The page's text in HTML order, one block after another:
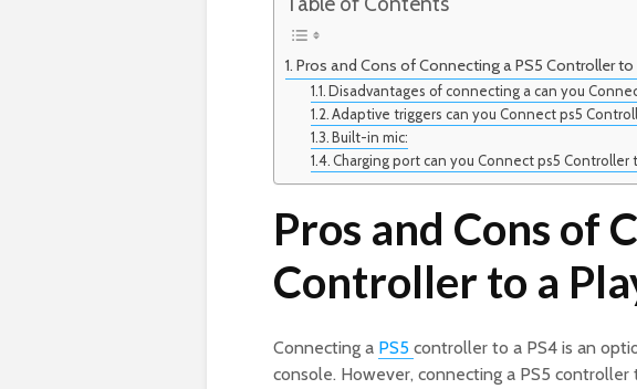
Pros and Cons of Connecting a PS5 Controller
Disadvantages of connecting a can you
Adaptive triggers can you Connect ps5
Built-in mic:
Charging port can you Connect ps5 Controller
Pros and Cons of
Controller to a
Connecting a PS5 controller to a PS4 is an
console. However, connecting a PS5 controller